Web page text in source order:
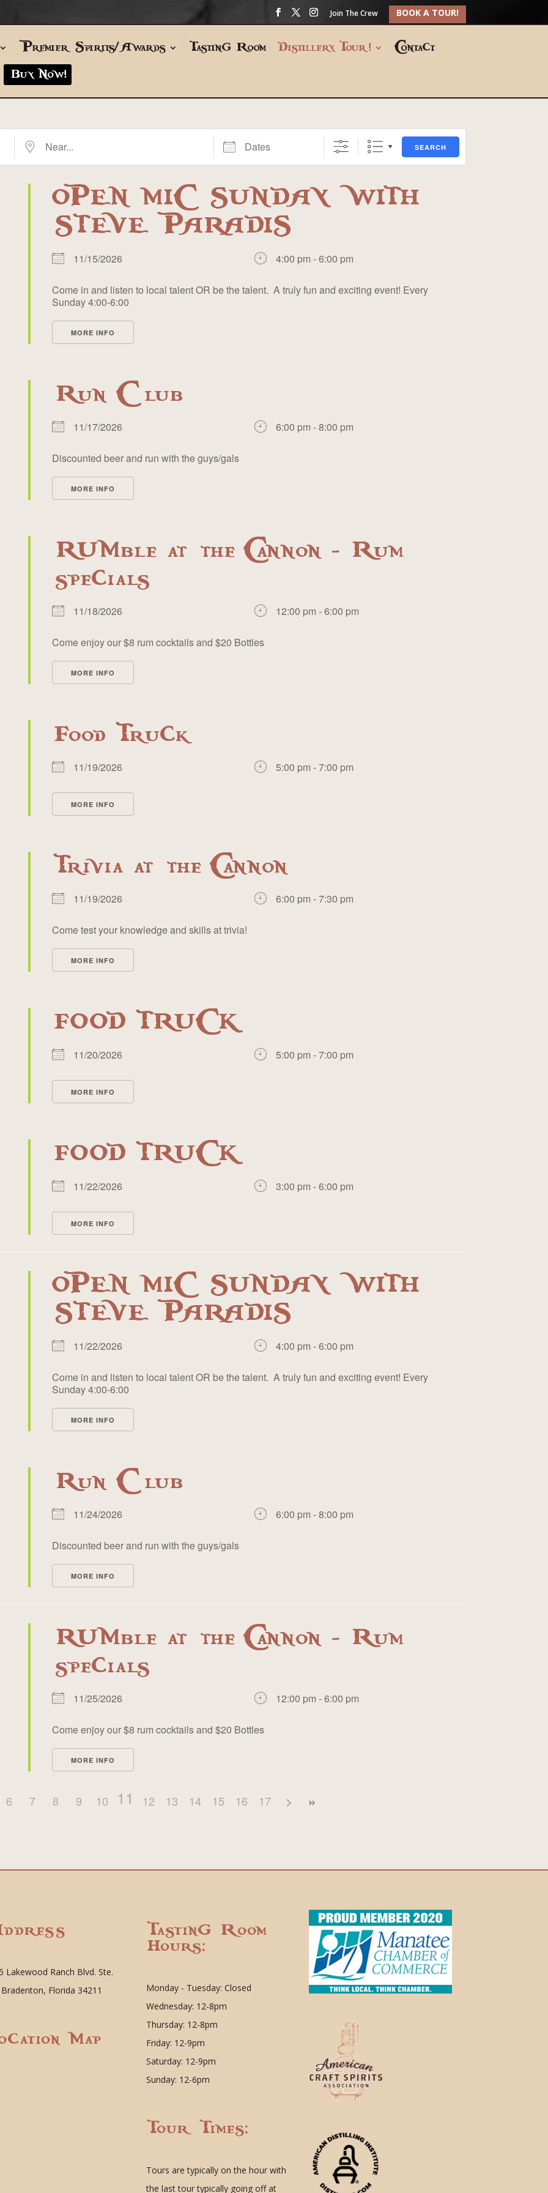
Join The Crew BOOK A TOUR!
Premier Spirits/Awards Tasting Room Distillery Tour! Contact
Buy Now!
Near... Dates SEARCH
OPEN MIC SUNDAY WITH
STEVE PARADIS
11/15/2026 4:00 pm - 6:00 pm
Come in and listen to local talent OR be the talent. A truly fun and exciting event! Every
Sunday 4:00-6:00
MORE INFO
Run Club
11/17/2026 6:00 pm - 8:00 pm
Discounted beer and run with the guys/gals
MORE INFO
RUMble at the Cannon - Rum
specials
11/18/2026 12:00 pm - 6:00 pm
Come enjoy our $8 rum cocktails and $20 Bottles
MORE INFO
Food Truck
11/19/2026 5:00 pm - 7:00 pm
MORE INFO
Trivia at the Cannon
11/19/2026 6:00 pm - 7:30 pm
Come test your knowledge and skills at trivia!
MORE INFO
FOOD TRUCK
11/20/2026 5:00 pm - 7:00 pm
MORE INFO
FOOD TRUCK
11/22/2026 3:00 pm - 6:00 pm
MORE INFO
OPEN MIC SUNDAY WITH
STEVE PARADIS
11/22/2026 4:00 pm - 6:00 pm
Come in and listen to local talent OR be the talent. A truly fun and exciting event! Every
Sunday 4:00-6:00
MORE INFO
Run Club
11/24/2026 6:00 pm - 8:00 pm
Discounted beer and run with the guys/gals
MORE INFO
RUMble at the Cannon - Rum
specials
11/25/2026 12:00 pm - 6:00 pm
Come enjoy our $8 rum cocktails and $20 Bottles
MORE INFO
6 7 8 9 10 11 12 13 14 15 16 17
Lakewood Ranch Blvd. Ste.
Florida 34211
Map
Tasting Room
Hours:
Monday - Tuesday: Closed
Wednesday: 12-8pm
Thursday: 12-8pm
Friday: 12-9pm
Saturday: 12-9pm
Sunday: 12-6pm
Tour Times:
Tours are typically on the hour with
the last tour typically going off at